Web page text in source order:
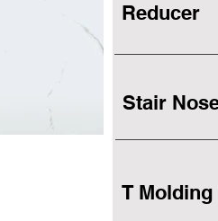
Reducer
Stair
T Molding